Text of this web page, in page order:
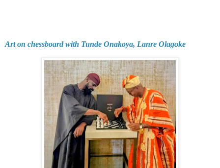
Art on chessboard with Tunde Onakoya, Lanre Olagoke